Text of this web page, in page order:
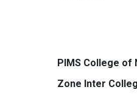
PIMS College of
Zone Inter